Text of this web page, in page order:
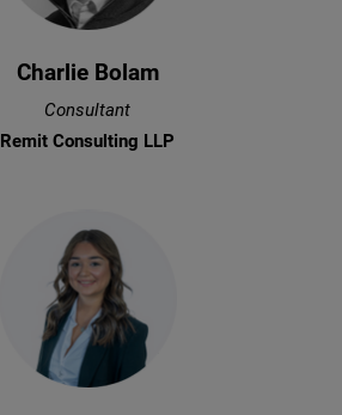
Charlie Bolam
Consultant
Remit Consulting LLP